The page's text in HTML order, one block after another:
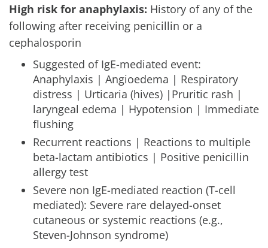
High risk for anaphylaxis: History of any of the
following after receiving penicillin or a
cephalosporin
Suggested of IgE-mediated event:
Anaphylaxis | Angioedema | Respiratory
distress | Urticaria (hives) |Pruritic rash |
laryngeal edema | Hypotension | Immediate
flushing
Recurrent reactions | Reactions to multiple
beta-lactam antibiotics | Positive penicillin
allergy test
Severe non IgE-mediated reaction (T-cell
mediated): Severe rare delayed-onset
cutaneous or systemic reactions (e.g.,
Steven-Johnson syndrome)